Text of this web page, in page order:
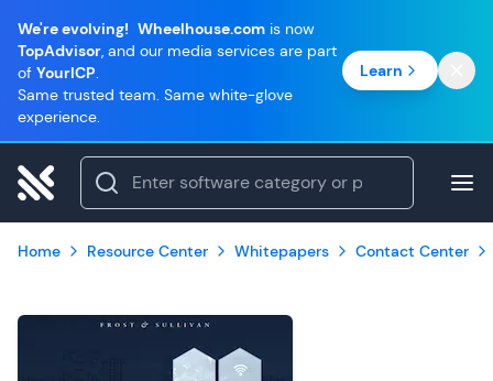
We're evolving! Wheelhouse.com is now
TopAdvisor, and our media services are part
of YourICP.
Same trusted team. Same white-glove
experience.
Learn
Home Resource Center Whitepapers Contact Center